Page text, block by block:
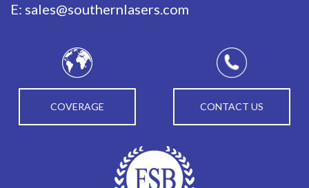
E: sales@southernlasers.com
COVERAGE CONTACT US